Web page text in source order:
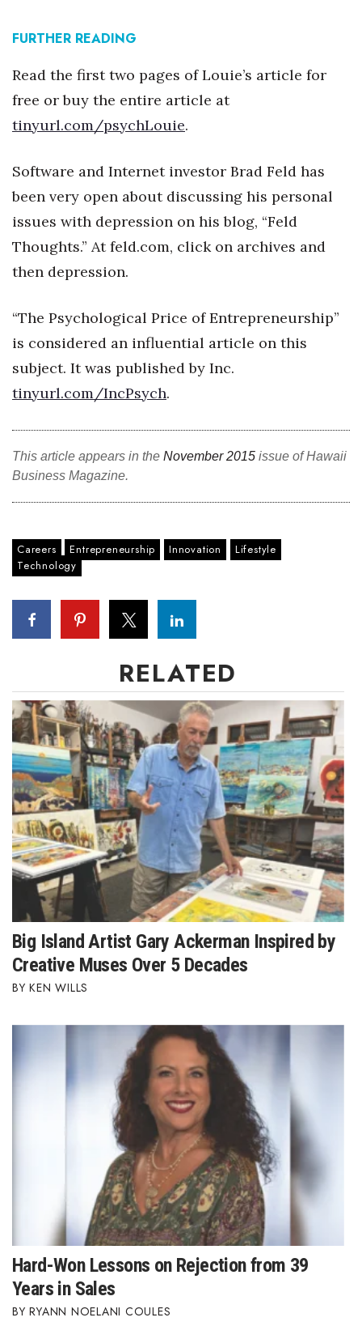
FURTHER READING
Read the first two pages of Louie’s article for
free or buy the entire article at
tinyurl.com/psychLouie.
Software and Internet investor Brad Feld has
been very open about discussing his personal
issues with depression on his blog, “Feld
Thoughts.” At feld.com, click on archives and
then depression.
“The Psychological Price of Entrepreneurship”
is considered an influential article on this
subject. It was published by Inc.
tinyurl.com/IncPsych.
This article appears in the November 2015 issue of Hawaii
Business Magazine.
Careers Entrepreneurship Innovation
Lifestyle
Technology
RELATED
Big Island Artist Gary Ackerman Inspired by
Creative Muses Over 5 Decades
KEN WILLS
Hard-Won Lessons on Rejection from 39
Years in Sales
RYANN NOELANI COULES